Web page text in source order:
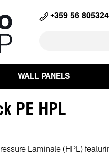
navigation +359 56 805324
WALL PANELS
PE HPL